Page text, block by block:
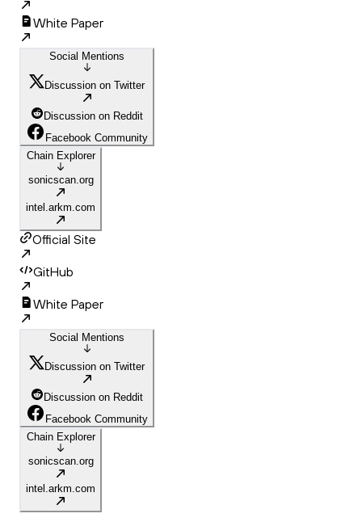
White Paper
Social Mentions
Discussion on Twitter
Discussion on Reddit
Facebook Community
Chain Explorer
sonicscan.org
intel.arkm.com
Official Site
GitHub
White Paper
Social Mentions
Discussion on Twitter
Discussion on Reddit
Facebook Community
Chain Explorer
sonicscan.org
intel.arkm.com